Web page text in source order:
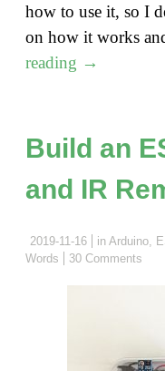
how to use it, so I
on how it works
reading "Measure
a
low-
cost
pH
sensor
board"
→
Build an
and IR
2019-11-16 in Arduino,
Words
30 Comments